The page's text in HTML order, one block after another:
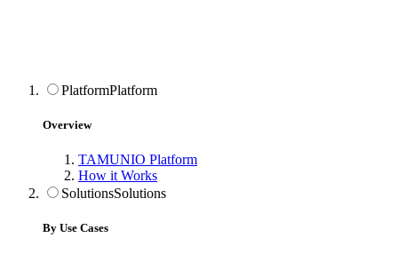
PlatformPlatform
Overview
TAMUNIO Platform
How it Works
SolutionsSolutions
By Use Cases